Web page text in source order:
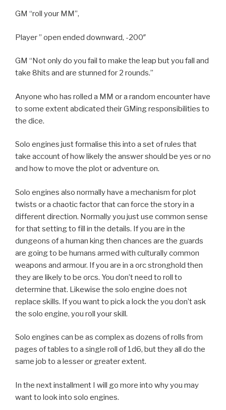
GM “roll your MM”,
Player ” open ended downward, -200″
GM “Not only do you fail to make the leap but you fall and
take 8hits and are stunned for 2 rounds.”
Anyone who has rolled a MM or a random encounter have
to some extent abdicated their GMing responsibilities to
the dice.
Solo engines just formalise this into a set of rules that
take account of how likely the answer should be yes or no
and how to move the plot or adventure on.
Solo engines also normally have a mechanism for plot
twists or a chaotic factor that can force the story in a
different direction. Normally you just use common sense
for that setting to fill in the details. If you are in the
dungeons of a human king then chances are the guards
are going to be humans armed with culturally common
weapons and armour. If you are in a orc stronghold then
they are likely to be orcs. You don’t need to roll to
determine that. Likewise the solo engine does not
replace skills. If you want to pick a lock the you don’t ask
the solo engine, you roll your skill.
Solo engines can be as complex as dozens of rolls from
pages of tables to a single roll of 1d6, but they all do the
same job to a lesser or greater extent.
In the next installment I will go more into why you may
want to look into solo engines.